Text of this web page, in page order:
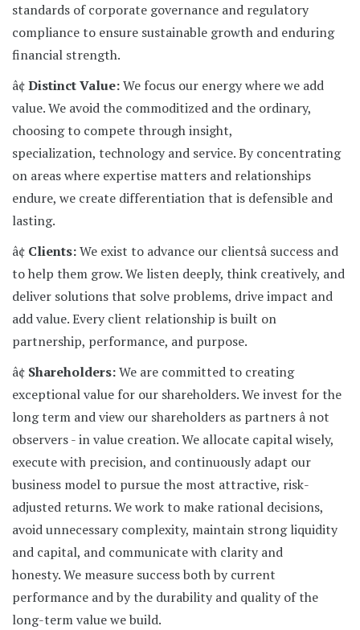
standards of corporate governance and regulatory
compliance to ensure sustainable growth and enduring
financial strength.
â¢Distinct Value:We focus our energy where we add
value. We avoid the commoditized and the ordinary,
choosing to compete through insight,
specialization, technology and service. By concentrating
on areas where expertise matters and relationships
endure, we create differentiation that is defensible and
lasting.
â¢ Clients:We exist to advance our clientsâ success and
to help them grow. We listen deeply, think creatively, and
deliver solutions that solve problems, drive impact and
add value. Every client relationship is built on
partnership, performance, and purpose.
â¢ Shareholders:We are committed to creating
exceptional value for our shareholders. We invest for the
long term and view our shareholders as partners â not
observers - in value creation. We allocate capital wisely,
execute with precision, and continuously adapt our
business model to pursue the most attractive, risk-
adjusted returns. We work to make rational decisions,
avoid unnecessary complexity, maintain strong liquidity
and capital, and communicate with clarity and
honesty. We measure success both by current
performance and by the durability and quality of the
long-term value we build.